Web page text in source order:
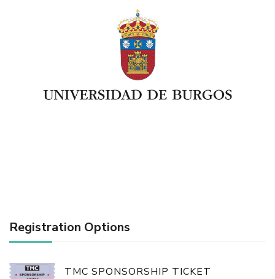
Registration Options
TMC SPONSORSHIP TICKET